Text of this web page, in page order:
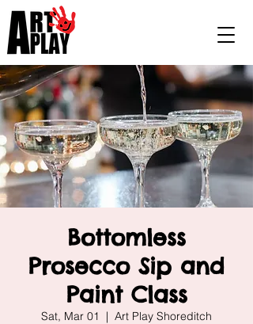
Bottomless
Prosecco Sip and
Paint Class
Sat, Mar 01
  |
Art Play Shoreditch